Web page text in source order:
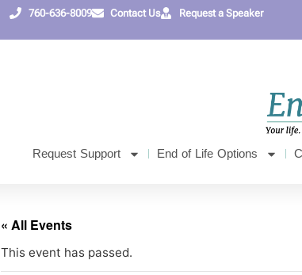
760-636-8009 Contact Us Request a Speaker
Request Support End of Life Options
« All Events
This event has passed.